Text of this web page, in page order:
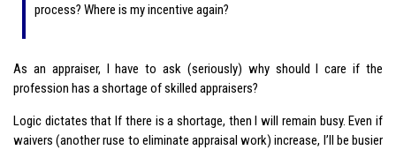
process? Where is my incentive again?
As an appraiser, I have to ask (seriously) why should I care if the
profession has a shortage of skilled appraisers?
Logic dictates that If there is a shortage, then I will remain busy. Even if
waivers (another ruse to eliminate appraisal work) increase, I’ll be busier